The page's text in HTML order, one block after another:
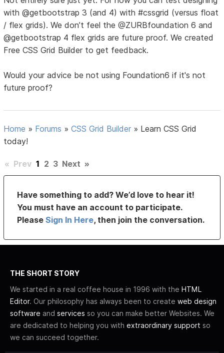
with @getbootstrap 3 (and 4) with #cssgrid (versus float
/ flex grids). We don’t feel the @ZURBfoundation 6 and
@getbootstrap 4 flex grids are future proof. We created
Free CSS Grid Builder to get feedback.
Would your advice be not using Foundation6 if it's not
future proof?
Home » Forums »CSS Grid Builder » Learn CSS Grid
today!
« Prev 1 2 3 Next »
Have something to add? We’d love to hear it!
You must have an account to participate.
PleaseSign In Here, then join the conversation.
THE SHORT STORY
We started in a real coffee house in 1996 with the HTML
Editor. Our philosophy has always been to create web design
software and services so you can make better Websites. We
are dedicated to helping you with extraordinary support so
we can succeed together.